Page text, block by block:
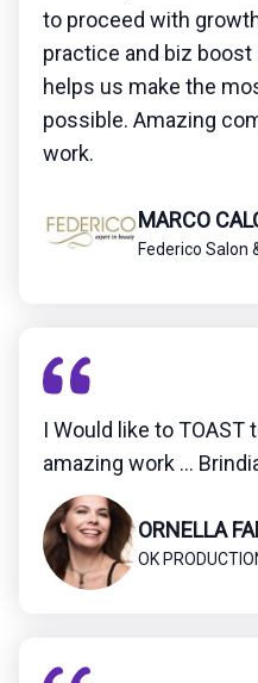
to proceed with
practice and biz
helps us make the
possible. Amazing
work.
MARCO
Federico Salon
I Would like to
amazing work ...
ORNELLA
OK